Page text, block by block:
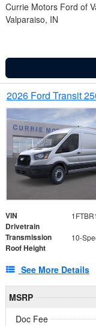
Currie Motors Ford of
Valparaiso, IN
2026 Ford Transit
VIN
Drivetrain
Transmission
Roof Height
See More Details
MSRP
Doc Fee